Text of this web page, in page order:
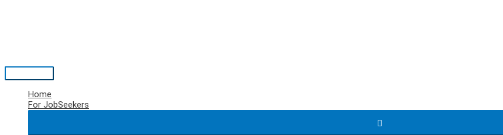
Main
Menu
Home
For JobSeekers